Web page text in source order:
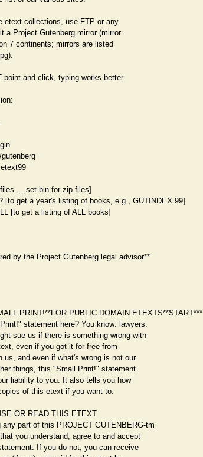
etext collections, use FTP or any
a Project Gutenberg mirror (mirror
7 continents; mirrors are listed
point and click, typing works better.
. .set bin for zip files]
[to get a year's listing of books, e.g., GUTINDEX.99]
[to get a listing of ALL books]
by the Project Gutenberg legal advisor**
PRINT!**FOR PUBLIC DOMAIN ETEXTS**START***
statement here? You know: lawyers.
sue us if there is something wrong with
even if you got it for free from
us, and even if what's wrong is not our
things, this "Small Print!" statement
liability to you. It also tells you how
of this etext if you want to.
OR READ THIS ETEXT
any part of this PROJECT GUTENBERG-tm
you understand, agree to and accept
If you do not, you can receive